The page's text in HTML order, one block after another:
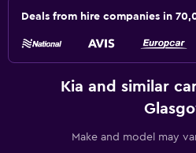
Deals from hire companies in
Kia and similar
Make and model may